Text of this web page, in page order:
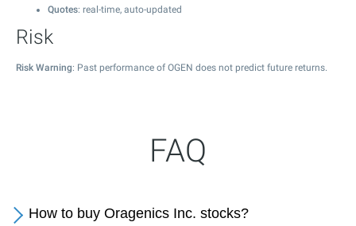
Quotes: real-time, auto-updated
Risk
Risk Warning: Past performance of OGEN does not predict future returns.
FAQ
How to buy Oragenics Inc. stocks?